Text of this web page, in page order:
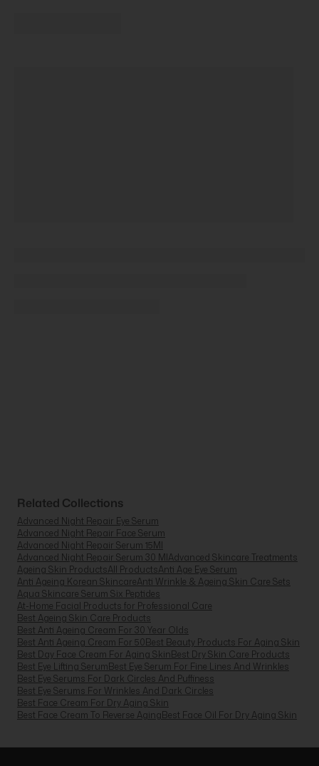
Related Collections
Advanced Night Repair Eye Serum
Advanced Night Repair Face Serum
Advanced Night Repair Serum 15Ml
Advanced Night Repair Serum 30 MlAdvanced Skincare Treatments
Ageing Skin ProductsAll ProductsAnti Age Eye Serum
Anti Ageing Korean SkincareAnti Wrinkle & Ageing Skin Care Sets
Aqua Skincare Serum Six Peptides
At-Home Facial Products for Professional Care
Best Ageing Skin Care Products
Best Anti Ageing Cream For 30 Year Olds
Best Anti Ageing Cream For 50Best Beauty Products For Aging Skin
Best Day Face Cream For Aging SkinBest Dry Skin Care Products
Best Eye Lifting SerumBest Eye Serum For Fine Lines And Wrinkles
Best Eye Serums For Dark Circles And Puffiness
Best Eye Serums For Wrinkles And Dark Circles
Best Face Cream For Dry Aging Skin
Best Face Cream To Reverse AgingBest Face Oil For Dry Aging Skin